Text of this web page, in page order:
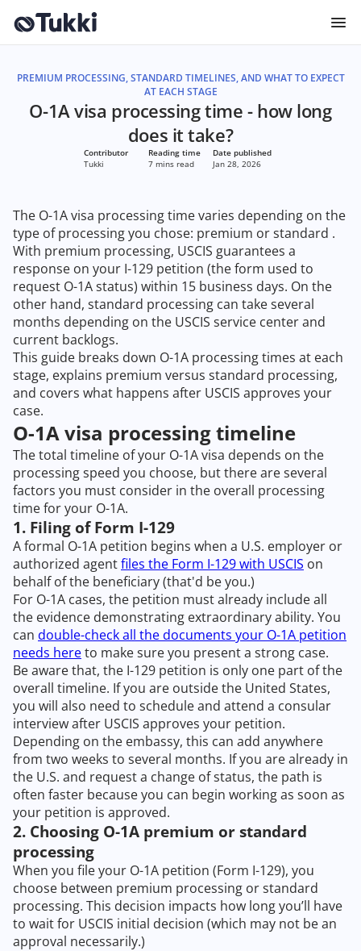
PREMIUM PROCESSING, STANDARD TIMELINES, AND WHAT TO EXPECT
AT EACH STAGE
O-1A visa processing time - how long
does it take?
Contributor
Tukki
Reading time
7 mins read
Date published
Jan 28, 2026
The O-1A visa processing time varies depending on the
type of processing you chose: premium or standard .
With premium processing, USCIS guarantees a
response on your I-129 petition (the form used to
request O-1A status) within 15 business days. On the
other hand, standard processing can take several
months depending on the USCIS service center and
current backlogs.
This guide breaks down O-1A processing times at each
stage, explains premium versus standard processing,
and covers what happens after USCIS approves your
case.
O-1A visa processing timeline
The total timeline of your O-1A visa depends on the
processing speed you choose, but there are several
factors you must consider in the overall processing
time for your O-1A.
1. Filing of Form I-129
A formal O-1A petition begins when a U.S. employer or
authorized agentfiles the Form I-129 with USCIS on
behalf of the beneficiary (that'd be you.)
For O-1A cases, the petition must already include all
the evidence demonstrating extraordinary ability. You
can double-check all the documents your O-1A petition
needs hereto make sure you present a strong case.
Be aware that, the I-129 petition is only one part of the
overall timeline. If you are outside the United States,
you will also need to schedule and attend a consular
interview after USCIS approves your petition.
Depending on the embassy, this can add anywhere
from two weeks to several months. If you are already in
the U.S. and request a change of status, the path is
often faster because you can begin working as soon as
your petition is approved.
2. Choosing O-1A premium or standard
processing
When you file your O-1A petition (Form I-129), you
choose between premium processing or standard
processing. This decision impacts how long you’ll have
to wait for USCIS initial decision (which may not be an
approval necessarily.)